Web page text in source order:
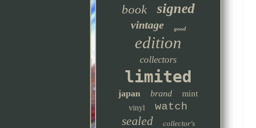
book signed
vintage good
edition
collectors
limited
japan brand mint
vinyl watch
sealed collector's